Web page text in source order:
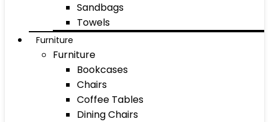
Sandbags
Towels
Furniture
Furniture
Bookcases
Chairs
Coffee Tables
Dining Chairs